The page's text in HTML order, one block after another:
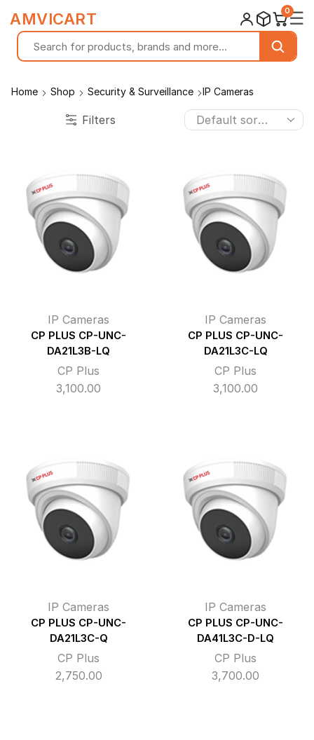
Home Shop Security & Surveillance IP Cameras
Filters
IP Cameras
CP PLUS CP-UNC-
DA21L3B-LQ
CP Plus
3,100.00
IP Cameras
CP PLUS CP-UNC-
DA21L3C-LQ
CP Plus
3,100.00
IP Cameras
CP PLUS CP-UNC-
DA21L3C-Q
CP Plus
2,750.00
IP Cameras
CP PLUS CP-UNC-
DA41L3C-D-LQ
CP Plus
3,700.00
AMVICART 0☰